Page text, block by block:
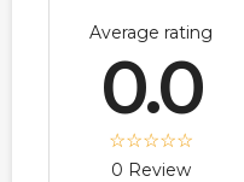
Average rating
0.0
0 Review